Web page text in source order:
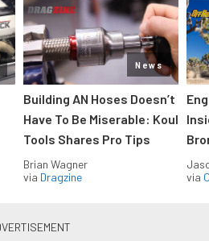
News
Building AN Hoses Doesn’t
Have To Be Miserable: Koul
Tools Shares Pro Tips
Brian Wagner
via Dragzine
via